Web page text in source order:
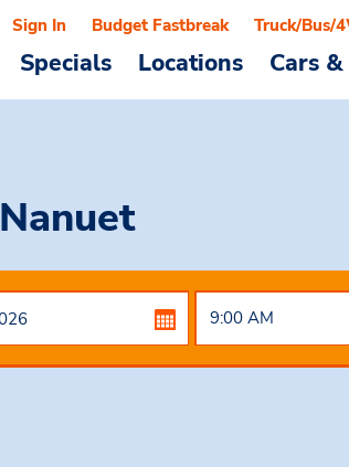
Specials Locations Cars
Sign In Budget Fastbreak Truck/Bus/
Nanuet